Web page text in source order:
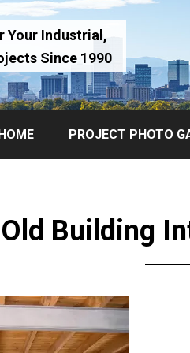
Your Industrial,
Since 1990
PROJECT PHOTO
Old Building